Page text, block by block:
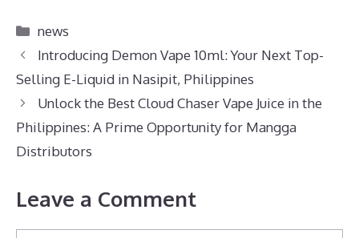
Categories
news
Introducing Demon Vape 10ml: Your Next Top-
Selling E-Liquid in Nasipit, Philippines
Unlock the Best Cloud Chaser Vape Juice in the
Philippines: A Prime Opportunity for Mangga
Distributors
Leave a Comment